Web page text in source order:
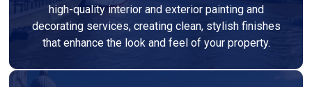
high-quality interior and exterior painting and
decorating services, creating clean, stylish finishes
that enhance the look and feel of your property.